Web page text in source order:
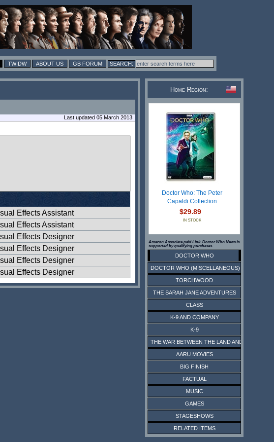
TWIDW ABOUT US GB FORUM
Last updated 05 March 2013
Effects Assistant
Effects Assistant
Effects Designer
Effects Designer
Effects Designer
Effects Designer
Home Region:
Doctor Who: The Peter
Capaldi Collection
$29.89
IN STOCK
Amazon Associate paid Link. Doctor Who News is
supported by qualifying purchases.
DOCTOR WHO
DOCTOR WHO (MISCELLANEOUS)
TORCHWOOD
THE SARAH JANE ADVENTURES
CLASS
K-9 AND COMPANY
K-9
THE WAR BETWEEN THE LAND AND THE SEA
AARU MOVIES
BIG FINISH
FACTUAL
MUSIC
GAMES
STAGESHOWS
RELATED ITEMS